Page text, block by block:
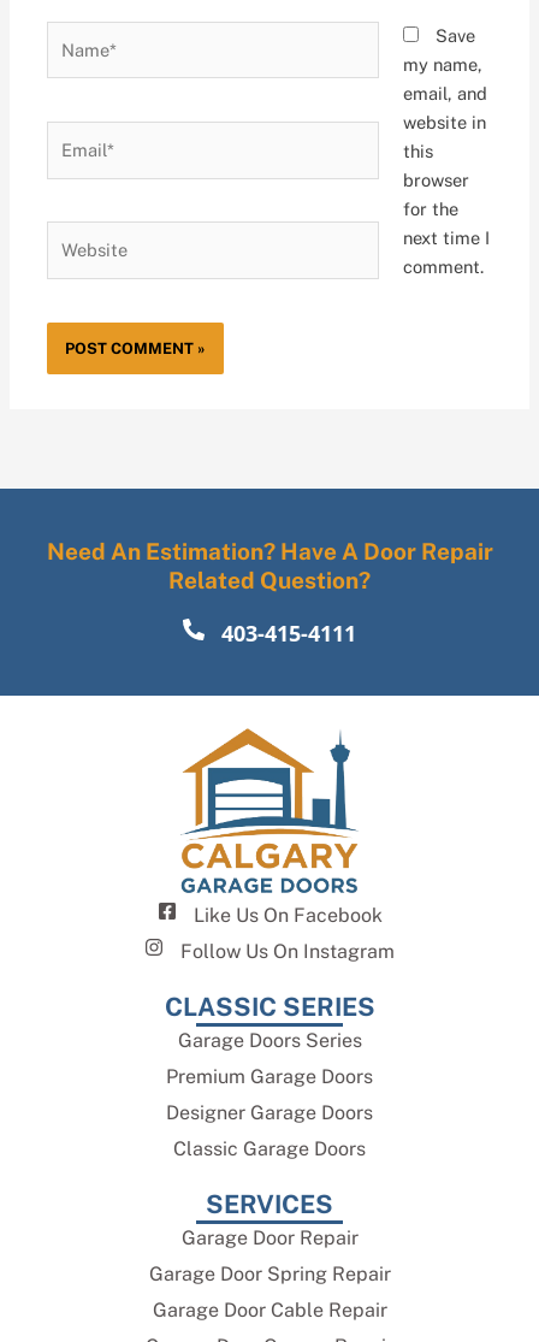
Save
my name,
email, and
website in
this
browser
for the
next time I
comment.
Need An Estimation? Have A Door Repair
Related Question?
403-415-4111
Like Us On Facebook
Follow Us On Instagram
CLASSIC SERIES
Garage Doors Series
Premium Garage Doors
Designer Garage Doors
Classic Garage Doors
SERVICES
Garage Door Repair
Garage Door Spring Repair
Garage Door Cable Repair